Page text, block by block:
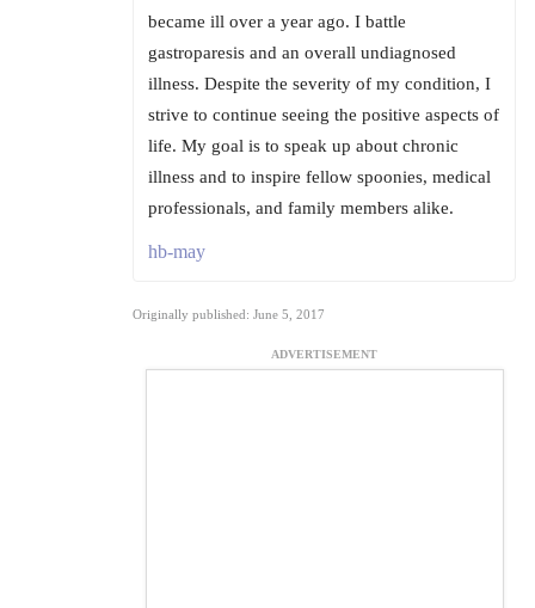
became ill over a year ago. I battle
gastroparesis and an overall undiagnosed
illness. Despite the severity of my condition, I
strive to continue seeing the positive aspects of
life. My goal is to speak up about chronic
illness and to inspire fellow spoonies, medical
professionals, and family members alike.
hb-may
Originally published: June 5, 2017
ADVERTISEMENT